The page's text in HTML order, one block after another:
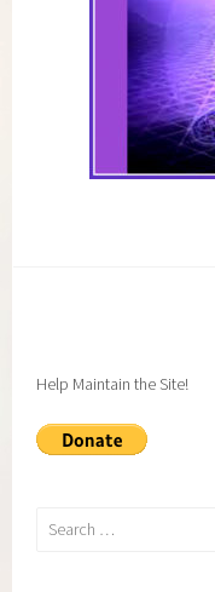
Help Maintain the Site!
Search